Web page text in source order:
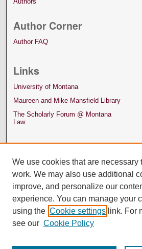
Author Corner
Author FAQ
Links
University of Montana
Maureen and Mike Mansfield Library
The Scholarly Forum @ Montana
Law
We use cookies that are necessary
work. We may also use additional
improve, and personalize our
experience. You can manage your
using the Cookie settings link. For
see our Cookie Policy